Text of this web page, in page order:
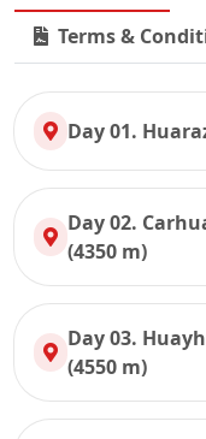
Terms &
Day 01.
Day 02.
(4350 m)
Day 03.
(4550 m)